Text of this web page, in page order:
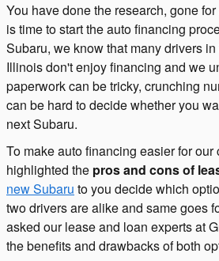
You have done the research, gone
is time to start the auto financing
Subaru, we know that many drivers
Illinois don't enjoy financing and we
paperwork can be tricky, crunching
can be hard to decide whether you
next Subaru.
To make auto financing easier for
highlighted the pros and cons of
new Subaru to you decide which
two drivers are alike and same goes
asked our lease and loan experts at
the benefits and drawbacks of both